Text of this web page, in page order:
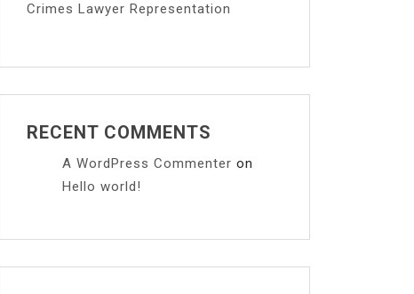
Crimes Lawyer Representation
RECENT COMMENTS
A WordPress Commenter on
Hello world!